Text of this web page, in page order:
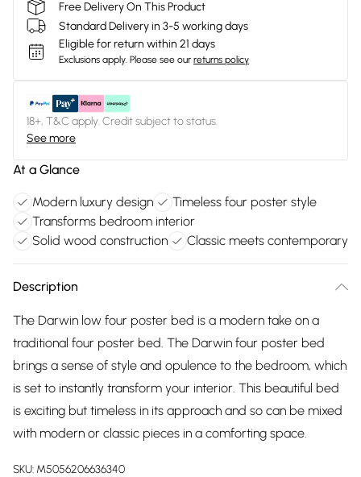
Free Delivery On This Product
Standard Delivery in 3-5 working days
Eligible for return within 21 days
Exclusions apply. Please see our returns policy
18+, T&C apply. Credit subject to status.
See more
At a Glance
Modern luxury design
Timeless four poster style
Transforms bedroom interior
Solid wood construction
Classic meets contemporary
Description
The Darwin low four poster bed is a modern take on a
traditional four poster bed. The Darwin four poster bed
brings a sense of style and opulence to the bedroom, which
is set to instantly transform your interior. This beautiful bed
is exciting but timeless in its approach and so can be mixed
with modern or classic pieces in a comforting space.
SKU: M5056206636340